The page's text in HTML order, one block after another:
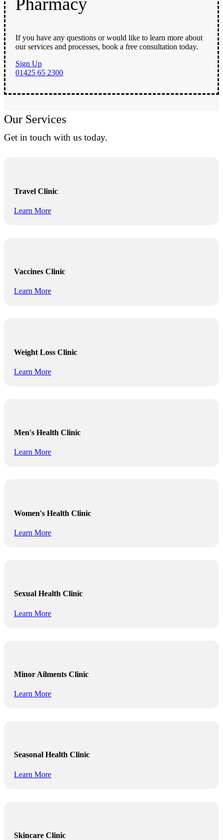
Pharmacy
If you have any questions or would like to learn more about
our services and processes, book a free consultation today.
Sign Up
01425 65 2300
Our Services
Get in touch with us today.
Travel Clinic
Learn More
Vaccines Clinic
Learn More
Weight Loss Clinic
Learn More
Men's Health Clinic
Learn More
Women's Health Clinic
Learn More
Sexual Health Clinic
Learn More
Minor Ailments Clinic
Learn More
Seasonal Health Clinic
Learn More
Skincare Clinic